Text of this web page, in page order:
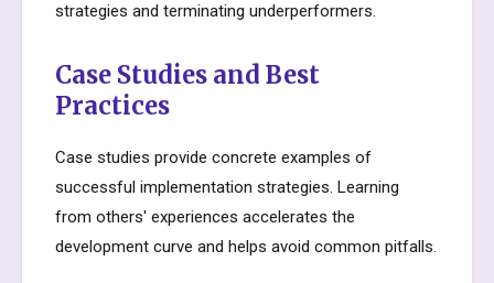
strategies and terminating underperformers.
Case Studies and Best
Practices
Case studies provide concrete examples of
successful implementation strategies. Learning
from others' experiences accelerates the
development curve and helps avoid common pitfalls.